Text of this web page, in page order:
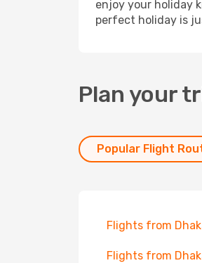
enjoy your holiday
perfect holiday is
Plan your
Popular Flight
Flights from
Flights from